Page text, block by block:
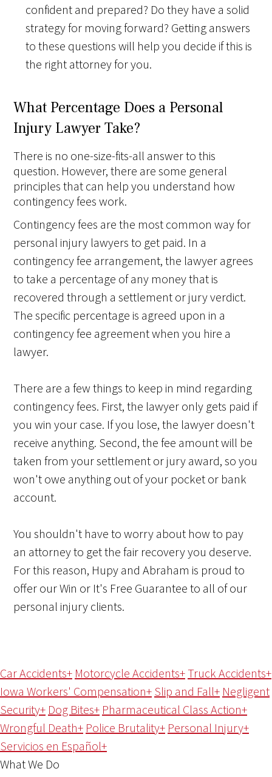
confident and prepared? Do they have a solid
strategy for moving forward? Getting answers
to these questions will help you decide if this is
the right attorney for you.
What Percentage Does a Personal
Injury Lawyer Take?
There is no one-size-fits-all answer to this
question. However, there are some general
principles that can help you understand how
contingency fees work.
Contingency fees are the most common way for
personal injury lawyers to get paid. In a
contingency fee arrangement, the lawyer agrees
to take a percentage of any money that is
recovered through a settlement or jury verdict.
The specific percentage is agreed upon in a
contingency fee agreement when you hire a
lawyer.
There are a few things to keep in mind regarding
contingency fees. First, the lawyer only gets paid if
you win your case. If you lose, the lawyer doesn't
receive anything. Second, the fee amount will be
taken from your settlement or jury award, so you
won't owe anything out of your pocket or bank
account.
You shouldn't have to worry about how to pay
an attorney to get the fair recovery you deserve.
For this reason, Hupy and Abraham is proud to
offer our Win or It's Free Guarantee to all of our
personal injury clients.
Car Accidents+ Motorcycle Accidents+Truck Accidents+
Iowa Workers' Compensation+ Slip and Fall+ Negligent
Security+ Dog Bites+ Pharmaceutical Class Action+
Wrongful Death+ Police Brutality+ Personal Injury+
Servicios en Español+
What We Do